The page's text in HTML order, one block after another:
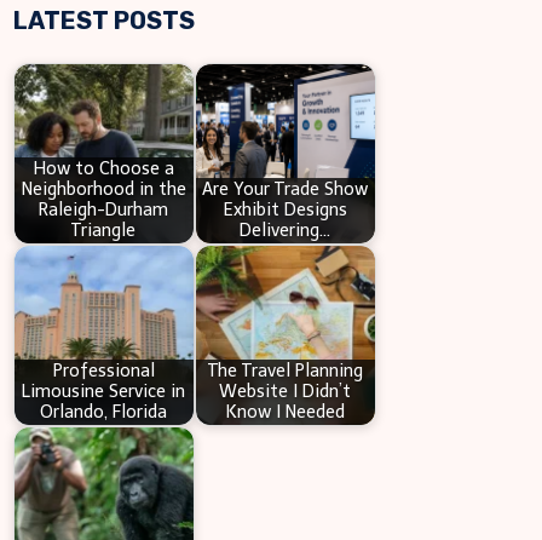
a
c
h
LATEST POSTS
How to Choose a
Neighborhood in the
Raleigh-Durham
Triangle
Are Your Trade Show
Exhibit Designs
Delivering…
Professional
Limousine Service in
Orlando, Florida
The Travel Planning
Website I Didn’t
Know I Needed